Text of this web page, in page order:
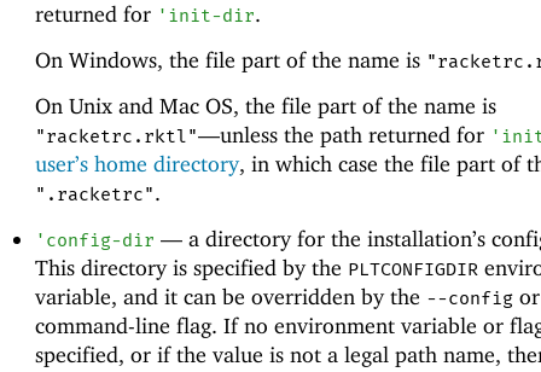
returned for ' init-dir.
On Windows, the file part of the name is
On Unix and Mac OS, the file part of the name is
"racketrc.rktl"—unless the path returned for '
user’s home directory, in which case the file part of
".racketrc".
' config-dir —a directory for the installation’s
This directory is specified by the PLTCONFIGDIR
variable, and it can be overridden by the --config
command-line flag. If no environment variable or
specified, or if the value is not a legal path name,